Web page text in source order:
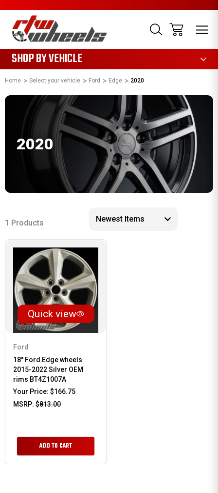
SHOP BY VEHICLE
Home Select your vehicle Ford Edge 2020
2020
1 Products
Quick view
Ford
18" Ford Edge wheels
2015-2022 Silver OEM
rims BT4Z1007A
Your Price: $166.75
MSRP: $813.00
ADD TO CART